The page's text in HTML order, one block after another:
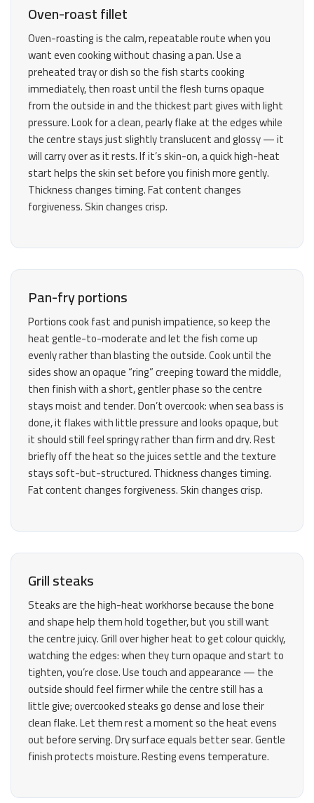
Oven-roast fillet
Oven-roasting is the calm, repeatable route when you
want even cooking without chasing a pan. Use a
preheated tray or dish so the fish starts cooking
immediately, then roast until the flesh turns opaque
from the outside in and the thickest part gives with light
pressure. Look for a clean, pearly flake at the edges while
the centre stays just slightly translucent and glossy — it
will carry over as it rests. If it’s skin-on, a quick high-heat
start helps the skin set before you finish more gently.
Thickness changes timing. Fat content changes
forgiveness. Skin changes crisp.
Pan-fry portions
Portions cook fast and punish impatience, so keep the
heat gentle-to-moderate and let the fish come up
evenly rather than blasting the outside. Cook until the
sides show an opaque “ring” creeping toward the middle,
then finish with a short, gentler phase so the centre
stays moist and tender. Don’t overcook: when sea bass is
done, it flakes with little pressure and looks opaque, but
it should still feel springy rather than firm and dry. Rest
briefly off the heat so the juices settle and the texture
stays soft-but-structured. Thickness changes timing.
Fat content changes forgiveness. Skin changes crisp.
Grill steaks
Steaks are the high-heat workhorse because the bone
and shape help them hold together, but you still want
the centre juicy. Grill over higher heat to get colour quickly,
watching the edges: when they turn opaque and start to
tighten, you’re close. Use touch and appearance — the
outside should feel firmer while the centre still has a
little give; overcooked steaks go dense and lose their
clean flake. Let them rest a moment so the heat evens
out before serving. Dry surface equals better sear. Gentle
finish protects moisture. Resting evens temperature.